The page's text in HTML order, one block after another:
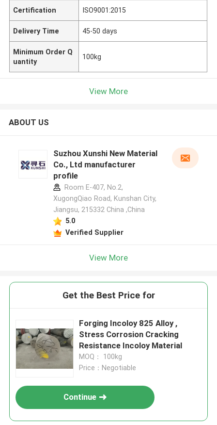
Certification ISO9001:2015
Delivery Time 45-50 days
Minimum Order Q
uantity
100kg
View More
ABOUT US
Suzhou Xunshi New Material
Co., Ltd manufacturer
profile
Room E-407, No.2,
XugongQiao Road, Kunshan City,
Jiangsu, 215332 China ,China
5.0
Verified Supplier
View More
Get the Best Price for
Forging Incoloy 825 Alloy ,
Stress Corrosion Cracking
Resistance Incoloy Material
MOQ： 100kg
Price：Negotiable
Continue